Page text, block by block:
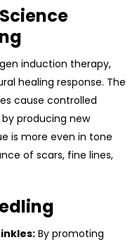
induction therapy,
healing response. The
cause controlled
producing new
is more even in tone
of scars, fine lines,
By promoting